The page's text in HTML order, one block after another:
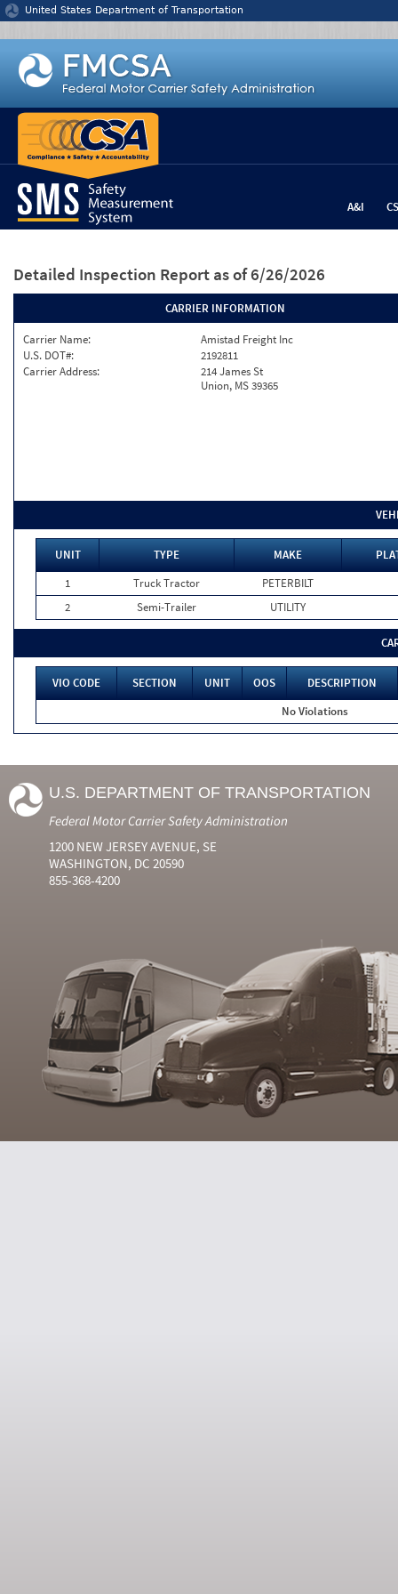
Jump to content
United States Department of Transportation
A&I
Detailed Inspection Report as of 6/26/2026
CARRIER INFORMATION
Carrier Name:
Amistad Freight Inc
U.S. DOT#:
2192811
Carrier Address:
214 James St
Union, MS 39365
UNIT TYPE MAKE
1
Truck Tractor
PETERBILT
2
Semi-Trailer UTILITY
VIO CODE SECTION UNIT OOS
DESCRIPTION
No Violations
U.S. DEPARTMENT OF TRANSPORTATION
Federal Motor Carrier Safety Administration
1200 NEW JERSEY AVENUE, SE
WASHINGTON, DC 20590
855-368-4200